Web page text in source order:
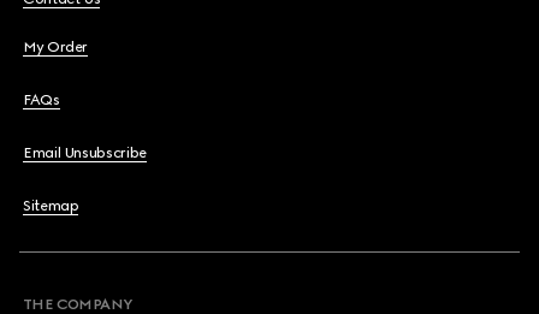
My Order
FAQs
Email Unsubscribe
Sitemap
THE COMPANY